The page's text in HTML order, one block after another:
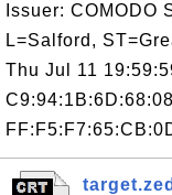
Issuer: COMODO
L=Salford,
Thu Jul 11